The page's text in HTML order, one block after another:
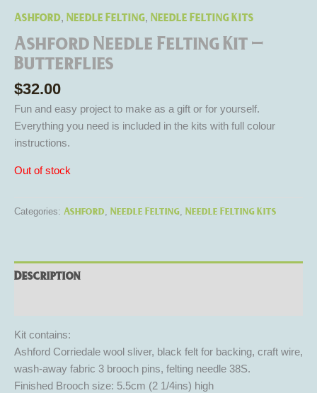
Ashford, Needle Felting, Needle Felting Kits
Ashford Needle Felting Kit –
Butterflies
$32.00
Fun and easy project to make as a gift or for yourself.
Everything you need is included in the kits with full colour
instructions.
Out of stock
Categories: Ashford, Needle Felting, Needle Felting Kits
Description
Kit contains:
Ashford Corriedale wool sliver, black felt for backing, craft wire,
wash-away fabric 3 brooch pins, felting needle 38S.
Finished Brooch size: 5.5cm (2 1/4ins) high